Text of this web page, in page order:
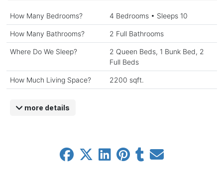
How Many Bedrooms? 4 Bedrooms • Sleeps 10
How Many Bathrooms? 2 Full Bathrooms
Where Do We Sleep?
2 Queen Beds, 1 Bunk Bed, 2
Full Beds
How Much Living Space? 2200 sqft.
more details